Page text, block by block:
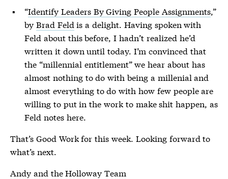
“Identify Leaders By Giving People Assignments,”
by Brad Feld is a delight. Having spoken with
Feld about this before, I hadn’t realized he’d
written it down until today. I’m convinced that
the “millennial entitlement” we hear about has
almost nothing to do with being a millenial and
almost everything to do with how few people are
willing to put in the work to make shit happen, as
Feld notes here.
That’s Good Work for this week. Looking forward to
what’s next.
Andy and the Holloway Team